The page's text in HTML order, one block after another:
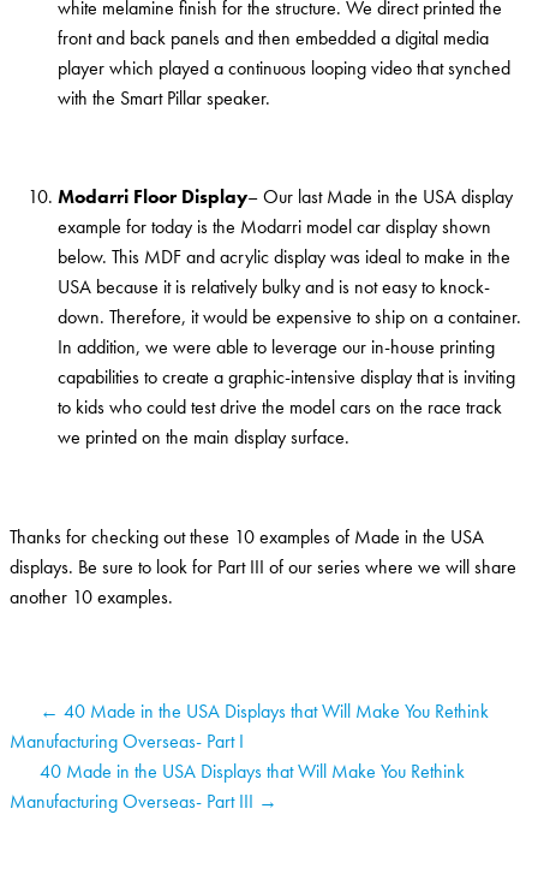
white melamine finish for the structure. We direct printed the
front and back panels and then embedded a digital media
player which played a continuous looping video that synched
with the Smart Pillar speaker.
Modarri Floor Display– Our last Made in the USA display
example for today is the Modarri model car display shown
below. This MDF and acrylic display was ideal to make in the
USA because it is relatively bulky and is not easy to knock-
down. Therefore, it would be expensive to ship on a container.
In addition, we were able to leverage our in-house printing
capabilities to create a graphic-intensive display that is inviting
to kids who could test drive the model cars on the race track
we printed on the main display surface.
Thanks for checking out these 10 examples of Made in the USA
displays. Be sure to look for Part III of our series where we will share
another 10 examples.
← 40 Made in the USA Displays that Will Make You Rethink
Manufacturing Overseas- Part I
40 Made in the USA Displays that Will Make You Rethink
Manufacturing Overseas- Part III →